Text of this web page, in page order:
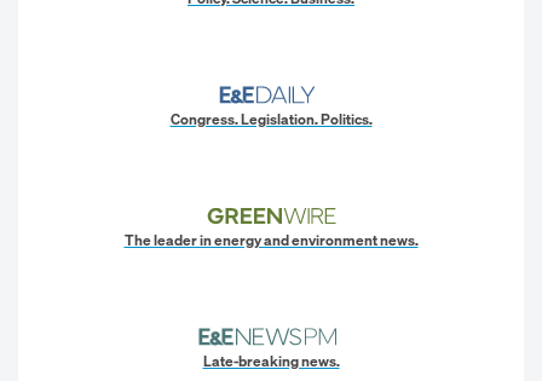
Congress. Legislation. Politics.
The leader in energy and environment news.
Late-breaking news.